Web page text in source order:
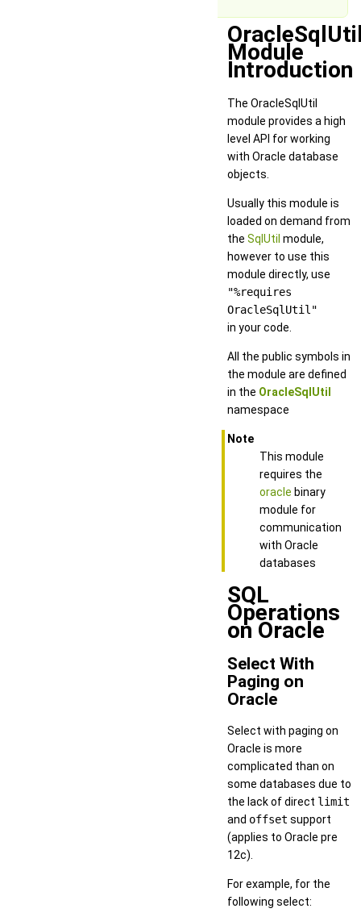
Module
Introduction
The OracleSqlUtil
module provides a high
level API for working
with Oracle database
objects.
Usually this module is
loaded on demand from
the SqlUtil module,
however to use this
module directly, use
"%requires
OracleSqlUtil"
in your code.
All the public symbols in
the module are defined
in the OracleSqlUtil
namespace
Note
This module
requires the
oracle binary
module for
communication
with Oracle
databases
SQL
Operations
on Oracle
Select With
Paging on
Oracle
Select with paging on
Oracle is more
complicated than on
some databases due to
the lack of direct limit
and offset support
(applies to Oracle pre
12c).
For example, for the
following select: